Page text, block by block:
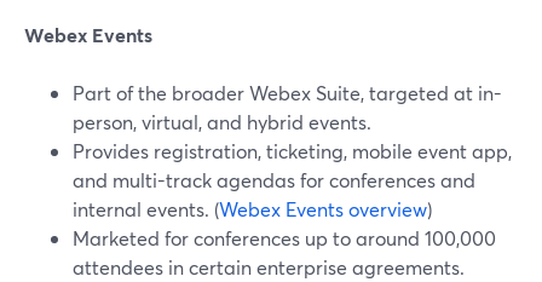
Webex Events
Part of the broader Webex Suite, targeted at in-
person, virtual, and hybrid events.
Provides registration, ticketing, mobile event app,
and multi-track agendas for conferences and
internal events. (Webex Events overview)
Marketed for conferences up to around 100,000
attendees in certain enterprise agreements.